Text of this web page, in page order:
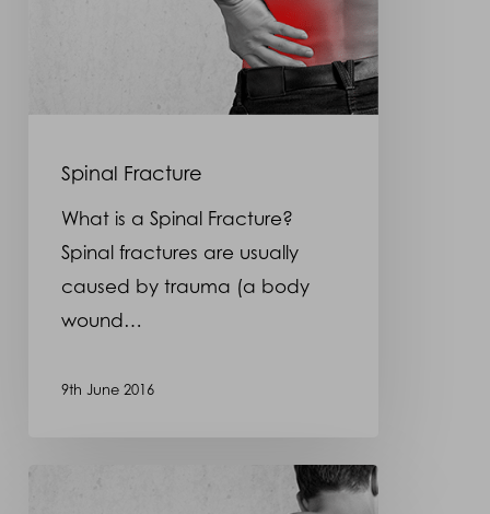
Spinal Fracture
What is a Spinal Fracture?
Spinal fractures are usually
caused by trauma (a body
wound…
9th June 2016
Spina